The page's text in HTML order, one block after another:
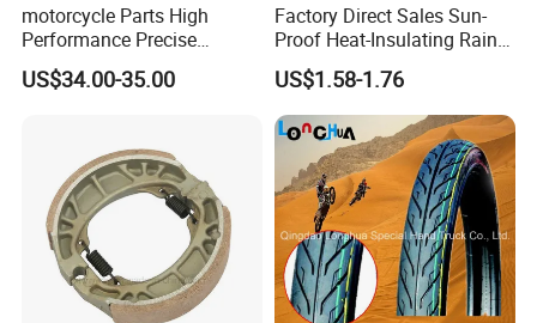
motorcycle Parts High
Performance Precise
Motorcycle Accessories
Brake Caliper Piston 4-
Motorcycle Spare Parts
US$34.00-35.00
Factory Direct Sales Sun-
Proof Heat-Insulating Rain-
Proof Oxford Cloth
Lightweight Durable
Motorcycle Seat Cover
US$1.58-1.76